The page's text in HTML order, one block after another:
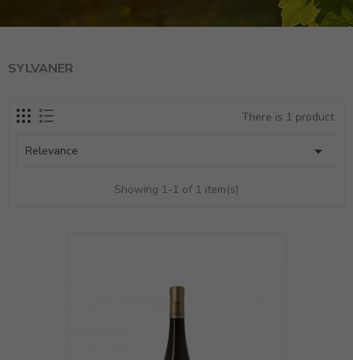
SYLVANER
There is 1 product.
Relevance 
Showing 1-1 of 1 item(s)